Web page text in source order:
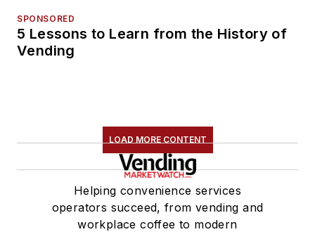
SPONSORED
5 Lessons to Learn from the History of
Vending
LOAD MORE CONTENT
Helping convenience services
operators succeed, from vending and
workplace coffee to modern